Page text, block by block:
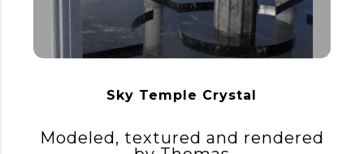
Sky Temple Crystal
Modeled, textured and rendered